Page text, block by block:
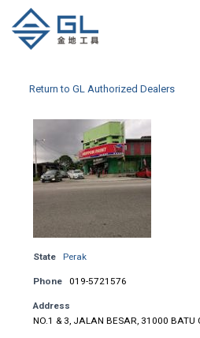
Return to GL Authorized Dealers
State Perak
Phone 019-5721576
Address
NO.1 & 3, JALAN BESAR, 31000 BATU